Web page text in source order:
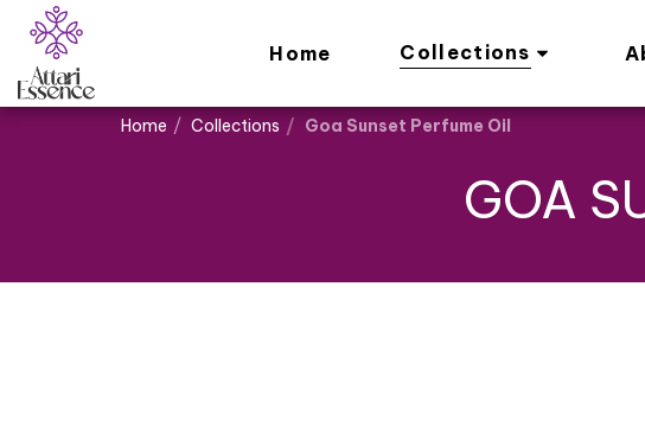
Home Collections
Home Collections Goa Sunset Perfume Oil
GOA